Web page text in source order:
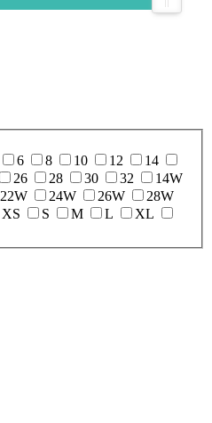
6 8 10 12
14
26 28 30 32
14W
22W 24W 26W
28W
XS S M L
XL